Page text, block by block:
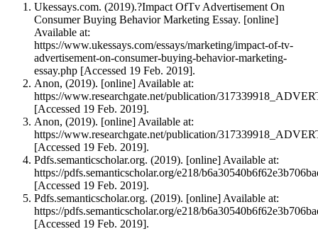
Ukessays.com. (2019).?Impact OfTv Advertisement On
Consumer Buying Behavior Marketing Essay. [online]
Available at:
https://www.ukessays.com/essays/marketing/impact-of-tv-
advertisement-on-consumer-buying-behavior-marketing-
essay.php [Accessed 19 Feb. 2019].
Anon, (2019). [online] Available at:
https://www.researchgate.net/publication/
[Accessed 19 Feb. 2019].
Anon, (2019). [online] Available at:
https://www.researchgate.net/publication/
[Accessed 19 Feb. 2019].
Pdfs.semanticscholar.org. (2019). [online] Available at:
https://pdfs.semanticscholar.org/e218/
[Accessed 19 Feb. 2019].
Pdfs.semanticscholar.org. (2019). [online] Available at:
https://pdfs.semanticscholar.org/e218/
[Accessed 19 Feb. 2019].